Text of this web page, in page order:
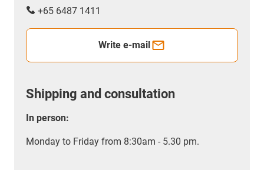
+65 6487 1411
Write e-mail
Shipping and consultation
In person:
Monday to Friday from 8:30am - 5.30 pm.